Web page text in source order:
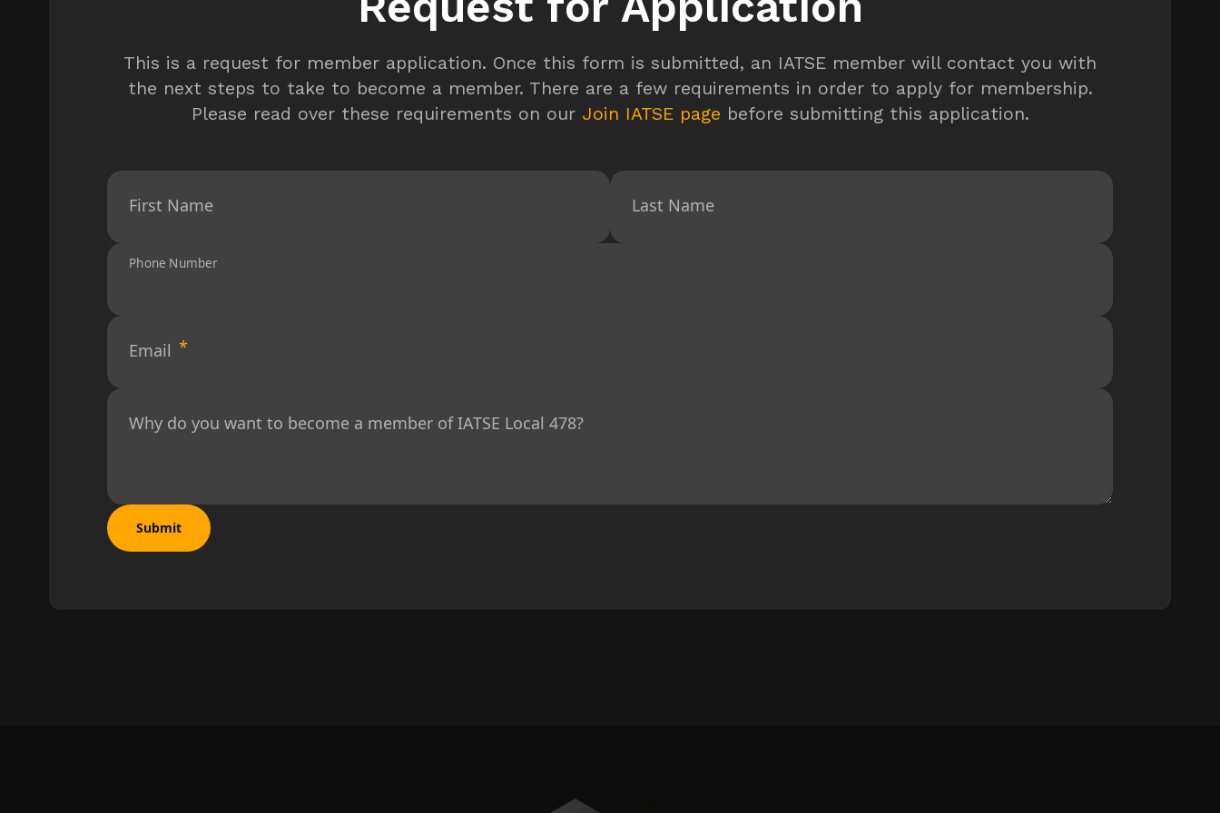
This is a request for member application. Once this form is submitted, an IATSE member will contact you with
the next steps to take to become a member. There are a few requirements in order to apply for membership.
Please read over these requirements on our Join IATSE page before submitting this application.
First Name Last Name
Phone Number
Email
Why do you want to become a member of IATSE Local 478?
Submit